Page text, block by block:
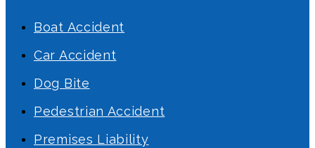
Boat Accident
Car Accident
Dog Bite
Pedestrian Accident
Premises Liability